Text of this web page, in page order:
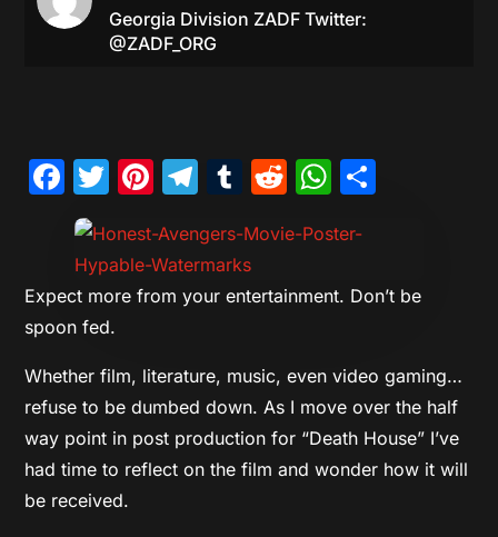
Georgia Division ZADF Twitter:
@ZADF_ORG
Facebook
Twitter
Pinterest
Telegram
Tumblr
Reddit
Expect more from your entertainment. Don’t be
spoon fed.
Whether film, literature, music, even video gaming…
refuse to be dumbed down. As I move over the half
way point in post production for “Death House” I’ve
had time to reflect on the film and wonder how it will
be received.